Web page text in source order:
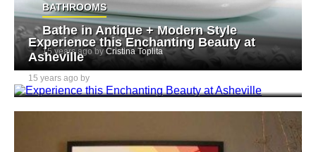
BATHROOMS
Bathe in Antique + Modern Style
15 years ago by Cristina Toplita
Experience this Enchanting Beauty at
Asheville
15 years ago by